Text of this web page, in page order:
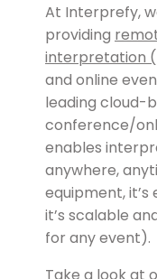
At Interprefy,
providing
interpretation
and online
leading cloud-
conference/
enables
anywhere,
equipment, it’s
it’s scalable
for any event).